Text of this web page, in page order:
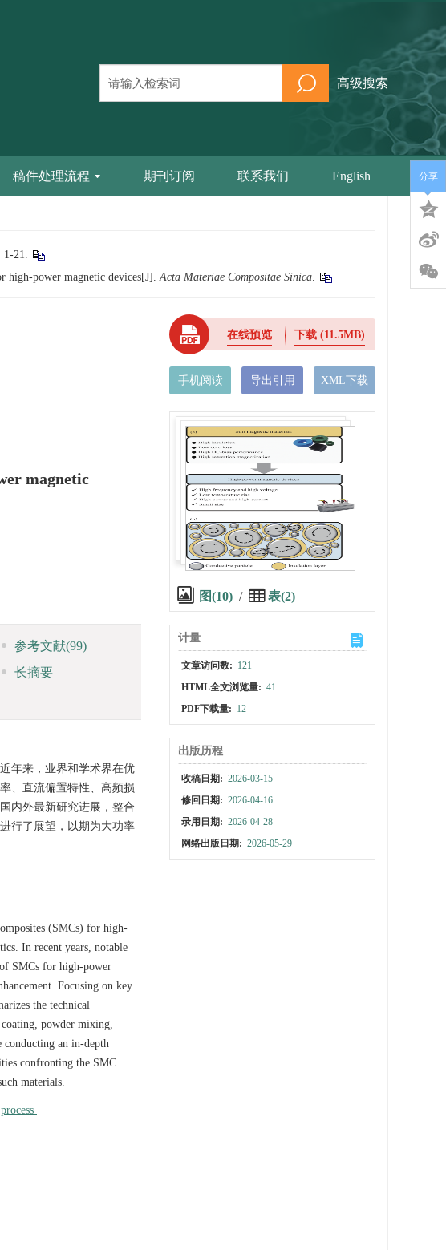
高级搜索
稿件处理流程 期刊订阅 联系我们 English
21.
high-power magnetic devices[J].Acta Materiae Compositae Sinica.
magnetic
参考文献(99)
长摘要
年来，业界和学术界在优
、直流偏置特性、高频损
内外最新研究进展，整合
行了展望，以期为大功率
(SMCs) for high-
In recent years, notable
SMCs for high-power
Focusing on key
the technical
coating, powder mixing,
conducting an in-depth
confronting the SMC
materials.
process
在线预览 下载(11.5MB)
手机阅读 导出引用 XML下载
图(10) / 表(2)
计量
文章访问数: 121
HTML全文浏览量: 41
PDF下载量: 12
出版历程
收稿日期: 2026-03-15
修回日期: 2026-04-16
录用日期: 2026-04-28
网络出版日期: 2026-05-29
分享